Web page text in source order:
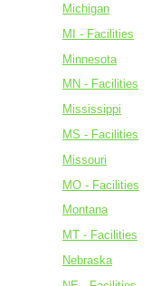
Michigan
MI - Facilities
Minnesota
MN - Facilities
Mississippi
MS - Facilities
Missouri
MO - Facilities
Montana
MT - Facilities
Nebraska